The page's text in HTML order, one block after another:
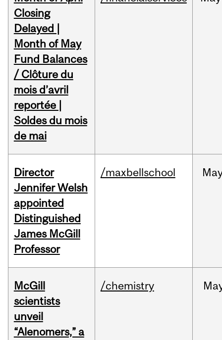
Closing
Delayed |
Month of May
Fund Balances
/ Clôture du
mois d’avril
reportée |
Soldes du mois
de mai
Director
Jennifer Welsh
appointed
Distinguished
James McGill
Professor
/maxbellschool
McGill
scientists
unveil
“Alenomers,” a
/chemistry